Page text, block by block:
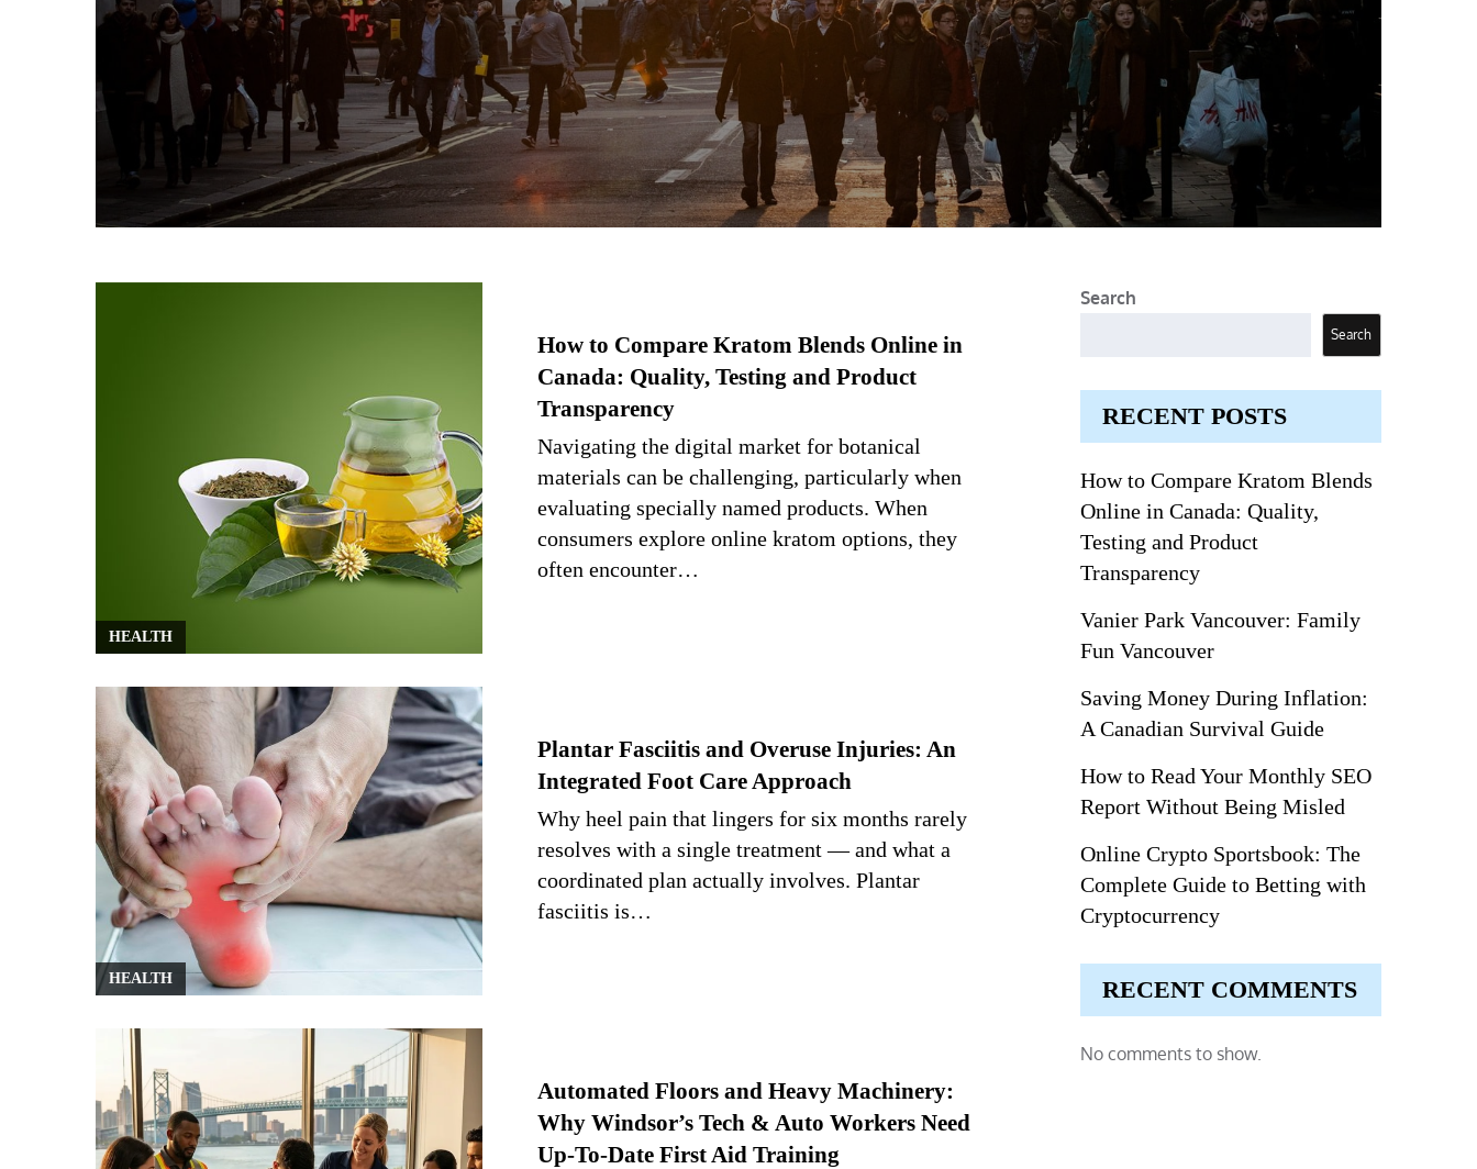
HEALTH
How to Compare Kratom Blends Online in
Canada: Quality, Testing and Product
Transparency
Navigating the digital market for botanical
materials can be challenging, particularly when
evaluating specially named products. When
consumers explore online kratom options, they
often encounter…
HEALTH
Plantar Fasciitis and Overuse Injuries: An
Integrated Foot Care Approach
Why heel pain that lingers for six months rarely
resolves with a single treatment — and what a
coordinated plan actually involves. Plantar
fasciitis is…
Automated Floors and Heavy Machinery:
Why Windsor’s Tech & Auto Workers Need
Up-To-Date First Aid Training
Search
Search
RECENT POSTS
How to Compare Kratom Blends
Online in Canada: Quality,
Testing and Product
Transparency
Vanier Park Vancouver: Family
Fun Vancouver
Saving Money During Inflation:
A Canadian Survival Guide
How to Read Your Monthly SEO
Report Without Being Misled
Online Crypto Sportsbook: The
Complete Guide to Betting with
Cryptocurrency
RECENT COMMENTS
No comments to show.